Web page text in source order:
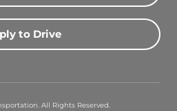
to Drive
All Rights Reserved.